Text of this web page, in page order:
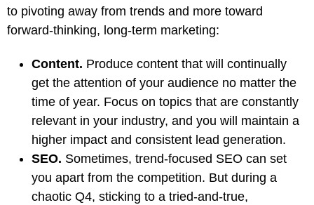
to pivoting away from trends and more toward
forward-thinking, long-term marketing:
Content. Produce content that will continually
get the attention of your audience no matter the
time of year. Focus on topics that are constantly
relevant in your industry, and you will maintain a
higher impact and consistent lead generation.
SEO. Sometimes, trend-focused SEO can set
you apart from the competition. But during a
chaotic Q4, sticking to a tried-and-true,